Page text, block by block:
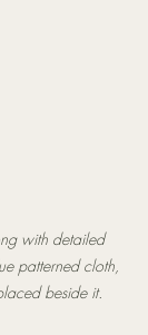
with detailed
patterned cloth,
beside it.